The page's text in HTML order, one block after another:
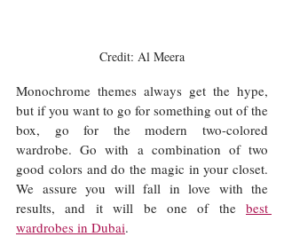
Credit: Al Meera
Monochrome themes always get the hype,
but if you want to go for something out of the
box, go for the modern two-colored
wardrobe. Go with a combination of two
good colors and do the magic in your closet.
We assure you will fall in love with the
results, and it will be one of the best
wardrobes in Dubai.